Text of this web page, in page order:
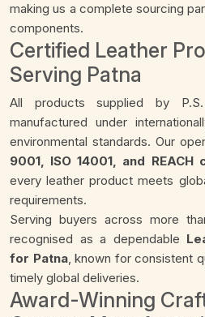
making us a complete sourcing
components.
Certified Leather
Serving Patna
All products supplied by
manufactured under
environmental standards. Our
9001, ISO 14001, and REACH
every leather product meets
requirements.
Serving buyers across more
recognised as a dependable
for Patna, known for consistent
timely global deliveries.
Award-Winning